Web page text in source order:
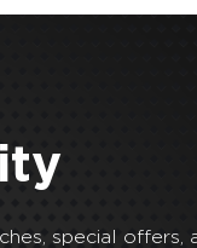
special offers,